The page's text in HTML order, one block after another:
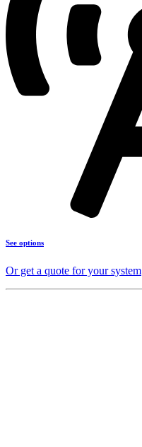
See options
Or get a quote for your system